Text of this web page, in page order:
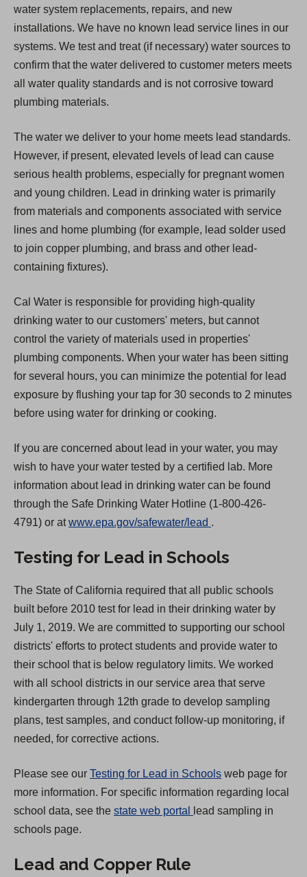
water system replacements, repairs, and new
installations. We have no known lead service lines in our
systems. We test and treat (if necessary) water sources to
confirm that the water delivered to customer meters meets
all water quality standards and is not corrosive toward
plumbing materials.
The water we deliver to your home meets lead standards.
However, if present, elevated levels of lead can cause
serious health problems, especially for pregnant women
and young children. Lead in drinking water is primarily
from materials and components associated with service
lines and home plumbing (for example, lead solder used
to join copper plumbing, and brass and other lead-
containing fixtures).
Cal Water is responsible for providing high-quality
drinking water to our customers' meters, but cannot
control the variety of materials used in properties'
plumbing components. When your water has been sitting
for several hours, you can minimize the potential for lead
exposure by flushing your tap for 30 seconds to 2 minutes
before using water for drinking or cooking.
If you are concerned about lead in your water, you may
wish to have your water tested by a certified lab. More
information about lead in drinking water can be found
through the Safe Drinking Water Hotline (1-800-426-
4791) or atwww.epa.gov/safewater/lead
p
n
s
i
n
a
n
e
w
b
)
.
Testing for Lead in Schools
The State of California required that all public schools
built before 2010 test for lead in their drinking water by
July 1, 2019. We are committed to supporting our school
districts' efforts to protect students and provide water to
their school that is below regulatory limits. We worked
with all school districts in our service area that serve
kindergarten through 12th grade to develop sampling
plans, test samples, and conduct follow-up monitoring, if
needed, for corrective actions.
Please see our Testing for Lead in Schools web page for
more information. For specific information regarding local
school data, see the state web portal (lead sampling in
schools page.
Lead and Copper Rule